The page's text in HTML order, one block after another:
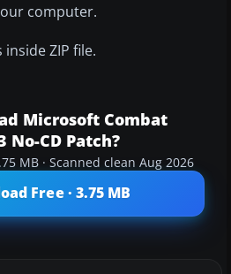
computer.
ZIP file.
Microsoft Combat
CD Patch?
MB · Scanned clean Aug 2026
Free · 3.75 MB